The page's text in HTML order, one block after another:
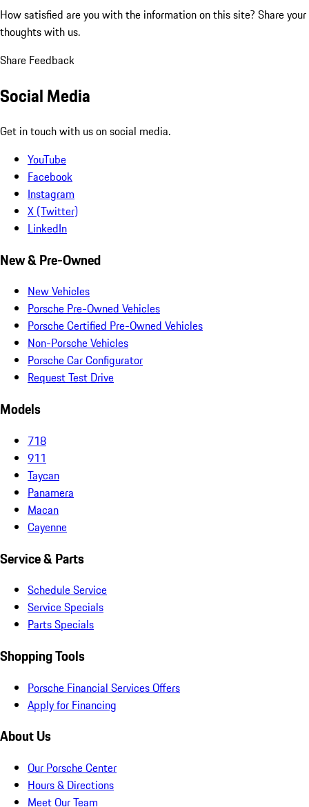
How satisfied are you with the information on this site? Share your
thoughts with us.
Share Feedback
Social Media
Get in touch with us on social media.
YouTube
Facebook
Instagram
X (Twitter)
LinkedIn
New & Pre-Owned
New Vehicles
Porsche Pre-Owned Vehicles
Porsche Certified Pre-Owned Vehicles
Non-Porsche Vehicles
Porsche Car Configurator
Request Test Drive
Models
718
911
Taycan
Panamera
Macan
Cayenne
Service & Parts
Schedule Service
Service Specials
Parts Specials
Shopping Tools
Porsche Financial Services Offers
Apply for Financing
About Us
Our Porsche Center
Hours & Directions
Meet Our Team